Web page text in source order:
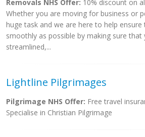
Removals NHS Offer: 10% discount on
Whether you are moving for business or
huge task and we are here to help
smoothly as possible by making sure that
streamlined,...
Lightline Pilgrimages
Pilgrimage NHS Offer: Free travel
Specialise in Christian Pilgrimage